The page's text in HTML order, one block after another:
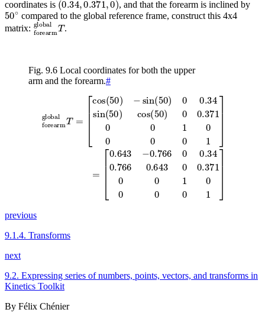
coordinates is
, and that the forearm is inclined by
50∘compared to the global reference frame, construct this 4x4
matrix: forearmglobalT
.
Fig. 9.6 Local coordinates for both the upper
arm and the forearm.#
forearm globalT=
00.34sin( cos (50)0 0.3710 0100
0 0.340.766 0.64300.371 10000
previous
9.1.4. Transforms
next
9.2. Expressing series of numbers, points, vectors, and transforms in
Kinetics Toolkit
By Félix Chénier